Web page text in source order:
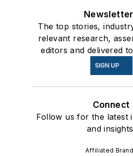
The top stories,
relevant research,
editors and delivered
SIGN UP
Connect
Follow us for the latest
and
Affiliated